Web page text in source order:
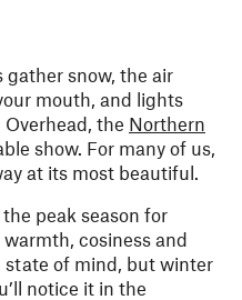
snow, the air
mouth, and lights
the Northern
show. For many of us,
at its most beautiful.
peak season for
cosiness and
state of mind, but winter
notice it in the